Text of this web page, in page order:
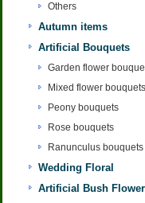
Others
Autumn items
Artificial Bouquets
Garden flower
Mixed flower bouquets
Peony bouquets
Rose bouquets
Ranunculus bouquets
Wedding Floral
Artificial Bush